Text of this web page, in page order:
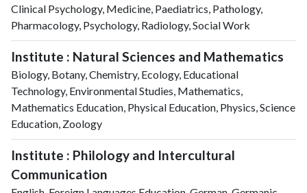
Clinical Psychology, Medicine, Paediatrics, Pathology,
Pharmacology, Psychology, Radiology, Social Work
Institute : Natural Sciences and Mathematics
Biology, Botany, Chemistry, Ecology, Educational
Technology, Environmental Studies, Mathematics,
Mathematics Education, Physical Education, Physics, Science
Education, Zoology
Institute : Philology and Intercultural
Communication